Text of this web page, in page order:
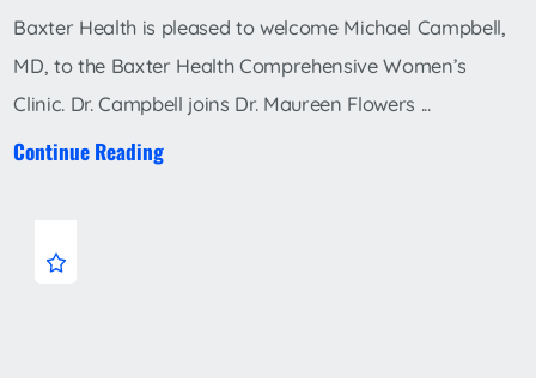
Baxter Health is pleased to welcome Michael Campbell,
MD, to the Baxter Health Comprehensive Women’s
Clinic. Dr. Campbell joins Dr. Maureen Flowers ...
Continue Reading